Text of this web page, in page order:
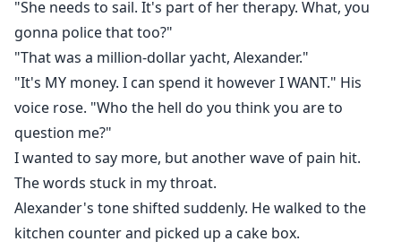
"She needs to sail. It's part of her therapy. What, you
gonna police that too?"
"That was a million-dollar yacht, Alexander."
"It's MY money. I can spend it however I WANT." His
voice rose. "Who the hell do you think you are to
question me?"
I wanted to say more, but another wave of pain hit.
The words stuck in my throat.
Alexander's tone shifted suddenly. He walked to the
kitchen counter and picked up a cake box.